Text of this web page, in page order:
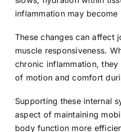
inflammation may become
These changes can affect
muscle responsiveness.
chronic inflammation,
of motion and comfort
Supporting these internal
aspect of maintaining
body function more